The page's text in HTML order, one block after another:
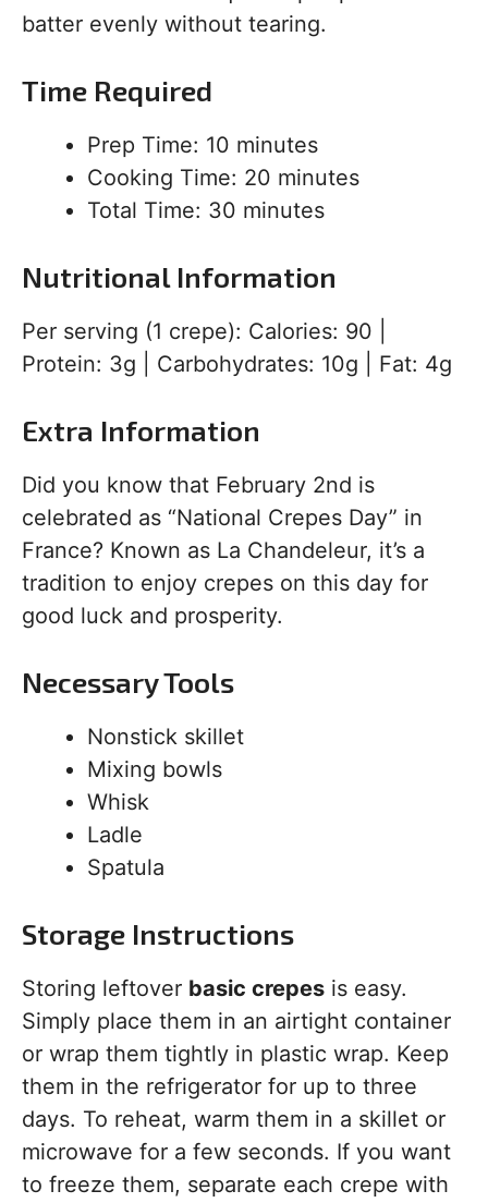
batter evenly without tearing.
Time Required
Prep Time: 10 minutes
Cooking Time: 20 minutes
Total Time: 30 minutes
Nutritional Information
Per serving (1 crepe): Calories: 90 |
Protein: 3g | Carbohydrates: 10g | Fat: 4g
Extra Information
Did you know that February 2nd is
celebrated as “National Crepes Day” in
France? Known as La Chandeleur, it’s a
tradition to enjoy crepes on this day for
good luck and prosperity.
Necessary Tools
Nonstick skillet
Mixing bowls
Whisk
Ladle
Spatula
Storage Instructions
Storing leftover basic crepes is easy.
Simply place them in an airtight container
or wrap them tightly in plastic wrap. Keep
them in the refrigerator for up to three
days. To reheat, warm them in a skillet or
microwave for a few seconds. If you want
to freeze them, separate each crepe with